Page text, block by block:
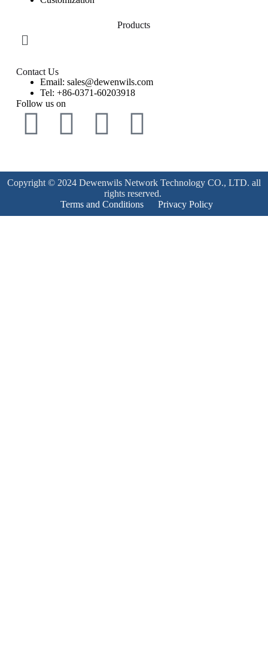
Products
Contact Us
Email: sales@dewenwils.com
Tel: +86-0371-60203918
Follow us on
Copyright © 2024 Dewenwils Network Technology CO., LTD. all
rights reserved.
Terms and Conditions
Privacy Policy